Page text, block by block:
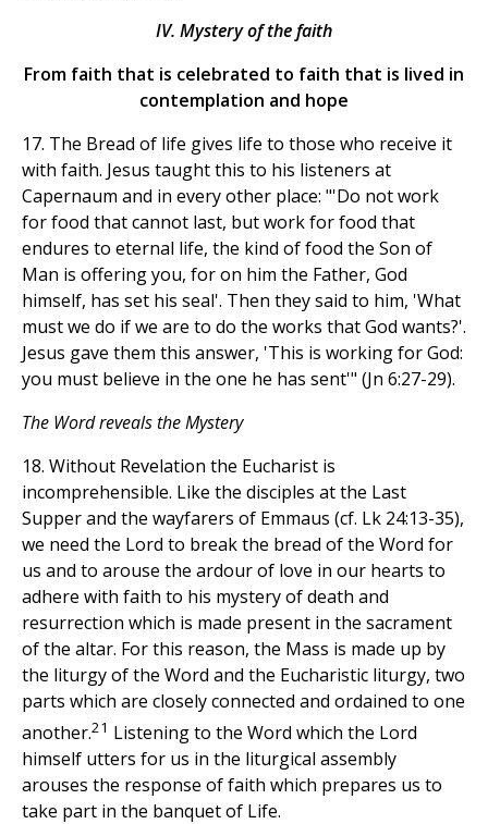
IV. Mystery of the faith
From faith that is celebrated to faith that is lived in
contemplation and hope
17. The Bread of life gives life to those who receive it
with faith. Jesus taught this to his listeners at
Capernaum and in every other place: "'Do not work
for food that cannot last, but work for food that
endures to eternal life, the kind of food the Son of
Man is offering you, for on him the Father, God
himself, has set his seal'. Then they said to him, 'What
must we do if we are to do the works that God wants?'.
Jesus gave them this answer, 'This is working for God:
you must believe in the one he has sent'" (Jn 6:27-29).
The Word reveals the Mystery
18. Without Revelation the Eucharist is
incomprehensible. Like the disciples at the Last
Supper and the wayfarers of Emmaus (cf. Lk 24:13-35),
we need the Lord to break the bread of the Word for
us and to arouse the ardour of love in our hearts to
adhere with faith to his mystery of death and
resurrection which is made present in the sacrament
of the altar. For this reason, the Mass is made up by
the liturgy of the Word and the Eucharistic liturgy, two
parts which are closely connected and ordained to one
another.21 Listening to the Word which the Lord
himself utters for us in the liturgical assembly
arouses the response of faith which prepares us to
take part in the banquet of Life.